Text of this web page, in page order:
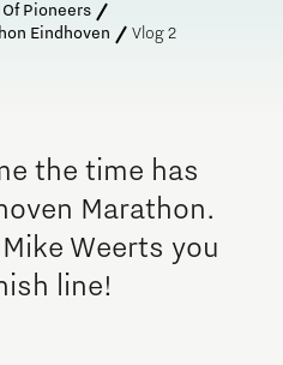
Eindhoven?
Technology for Security
talent
of
klas
for internationals
Other
region
Pioneers
Eindhoven
Vlog 2
the time has
Marathon.
Weerts you
line!